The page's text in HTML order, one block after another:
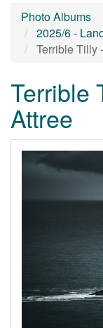
Photo Albums
2025/6 -
Terrible Tilly
Terrible
Attree